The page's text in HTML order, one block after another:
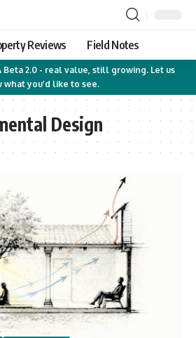
Reviews Field Notes
Beta 2.0 - real value, still growing. Let us
what you’d like to see.
Design